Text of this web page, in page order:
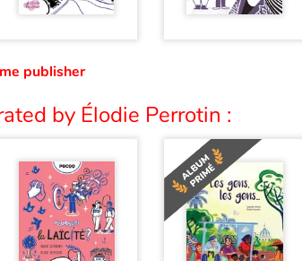
publisher
by Élodie Perrotin :